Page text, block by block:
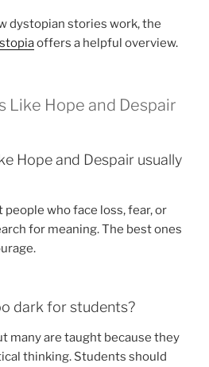
dystopian stories work, the
offers a helpful overview.
Like Hope and Despair
Hope and Despair usually
people who face loss, fear, or
for meaning. The best ones
dark for students?
many are taught because they
thinking. Students should